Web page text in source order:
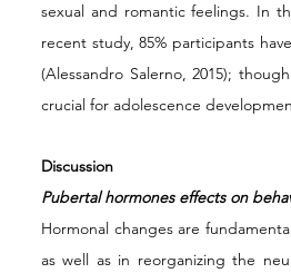
sexual and romantic feelings. In
recent study, 85% participants
(Alessandro Salerno, 2015);
crucial for adolescence
Discussion
Pubertal hormones effects on
Hormonal changes are
as well as in reorganizing the